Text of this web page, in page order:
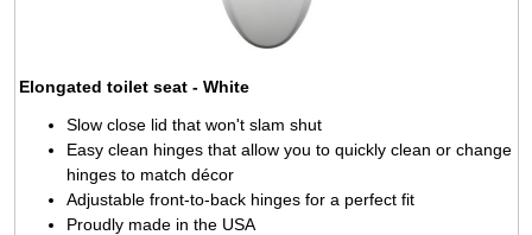
Elongated toilet seat - White
Slow close lid that won't slam shut
Easy clean hinges that allow you to quickly clean or change
hinges to match décor
Adjustable front-to-back hinges for a perfect fit
Proudly made in the USA